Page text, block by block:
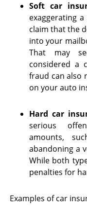
Soft car
exaggerating
claim that the
into your
That may
considered a
fraud can also
on your auto
Hard car
serious
amounts,
abandoning a
While both
penalties for
Examples of car